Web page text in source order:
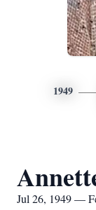
1949
Jul 26, 1949 —